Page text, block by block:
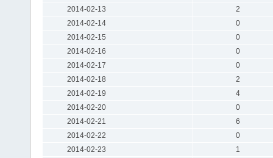
2014-02-13
2
2014-02-14
0
2014-02-15
0
2014-02-16
0
2014-02-17
0
2014-02-18
2
2014-02-19
4
2014-02-20
0
2014-02-21
6
2014-02-22
0
2014-02-23
1